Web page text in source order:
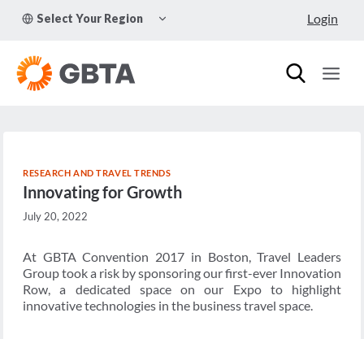
Select Your Region
CHILD
Login
RESEARCH AND TRAVEL TRENDS
Innovating for Growth
July 20, 2022
At GBTA Convention 2017 in Boston, Travel Leaders
Group took a risk by sponsoring our first-ever Innovation
Row, a dedicated space on our Expo to highlight
innovative technologies in the business travel space.